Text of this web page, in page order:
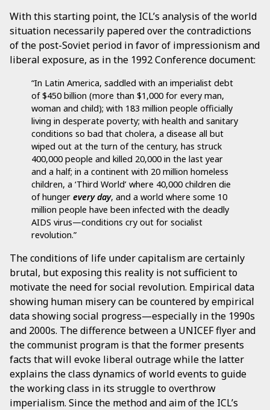
With this starting point, the ICL’s analysis of the world
situation necessarily papered over the contradictions
of the post-Soviet period in favor of impressionism and
liberal exposure, as in the 1992 Conference document:
“In Latin America, saddled with an imperialist debt
of $450 billion (more than $1,000 for every man,
woman and child); with 183 million people officially
living in desperate poverty; with health and sanitary
conditions so bad that cholera, a disease all but
wiped out at the turn of the century, has struck
400,000 people and killed 20,000 in the last year
and a half; in a continent with 20 million homeless
children, a ‘Third World’ where 40,000 children die
of hunger every day, and a world where some 10
million people have been infected with the deadly
AIDS virus—conditions cry out for socialist
revolution.”
The conditions of life under capitalism are certainly
brutal, but exposing this reality is not sufficient to
motivate the need for social revolution. Empirical data
showing human misery can be countered by empirical
data showing social progress—especially in the 1990s
and 2000s. The difference between a UNICEF flyer and
the communist program is that the former presents
facts that will evoke liberal outrage while the latter
explains the class dynamics of world events to guide
the working class in its struggle to overthrow
imperialism. Since the method and aim of the ICL’s